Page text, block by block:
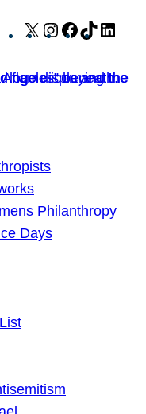
X Instagram
Facebook
TikTok
Philanthropy
Days